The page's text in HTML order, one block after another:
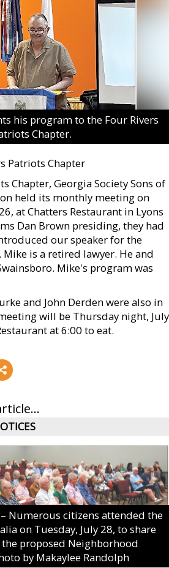
his program to the Four Rivers
Chapter.
Patriots Chapter
Chapter, Georgia Society Sons of
held its monthly meeting on
at Chatters Restaurant in Lyons
Dan Brown presiding, they had
our speaker for the
Mike is a retired lawyer. He and
Mike's program was
and John Derden were also in
will be Thursday night, July
at 6:00 to eat.
– Numerous citizens attended the
on Tuesday, July 28, to share
proposed Neighborhood
by Makaylee Randolph